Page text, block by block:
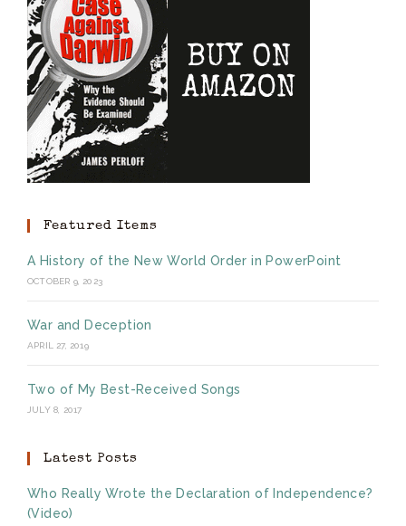
Featured Items
A History of the New World Order in PowerPoint
OCTOBER 9, 2023
War and Deception
APRIL 27, 2019
Two of My Best-Received Songs
JULY 8, 2017
Latest Posts
Who Really Wrote the Declaration of Independence?
(Video)